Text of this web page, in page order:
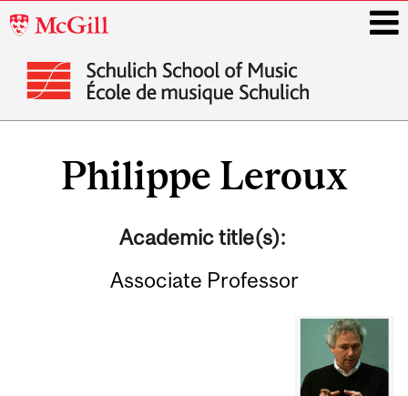
McGill
navigationPhilippe Leroux
Academic title(s):
Associate Professor